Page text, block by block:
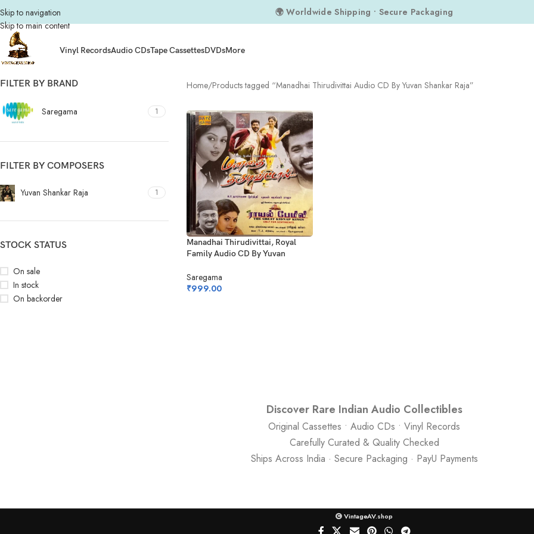
Skip to navigation
Skip to main content
🌍 Worldwide Shipping • Secure Packaging
Vinyl RecordsAudio CDsTape CassettesDVDsMore
FILTER BY BRAND
Saregama 1
FILTER BY COMPOSERS
Yuvan Shankar Raja 1
STOCK STATUS
On sale
In stock
On backorder
Home Products tagged “Manadhai Thirudivittai Audio CD By Yuvan Shankar Raja”
Manadhai Thirudivittai, Royal
Family Audio CD By Yuvan
Saregama
₹999.00
Discover Rare Indian Audio Collectibles
Original Cassettes • Audio CDs • Vinyl Records
Carefully Curated & Quality Checked
Ships Across India · Secure Packaging · PayU Payments
VintageAV.shop